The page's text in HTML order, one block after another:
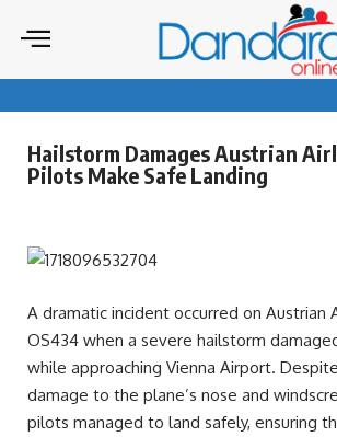
for:
Hailstorm Damages Austrian
Pilots Make Safe Landing
A dramatic incident occurred on Austrian
OS434 when a severe hailstorm
while approaching Vienna Airport.
damage to the plane’s nose and
pilots managed to land safely, ensuring